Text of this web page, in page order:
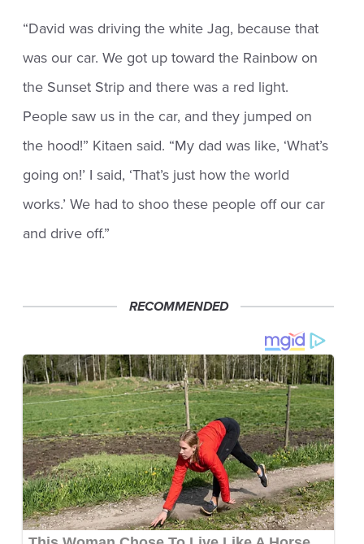
“David was driving the white Jag, because that
was our car. We got up toward the Rainbow on
the Sunset Strip and there was a red light.
People saw us in the car, and they jumped on
the hood!” Kitaen said. “My dad was like, ‘What’s
going on!’ I said, ‘That’s just how the world
works.’ We had to shoo these people off our car
and drive off.”
RECOMMENDED